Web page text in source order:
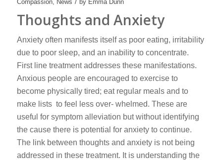
Compassion, News by Emma Dunn
Thoughts and Anxiety
Anxiety often manifests itself as poor eating, irritability
due to poor sleep, and an inability to concentrate.
First line treatment addresses these manifestations.
Anxious people are encouraged to exercise to
become physically tired; eat regular meals and to
make lists to feel less over- whelmed. These are
useful for symptom alleviation but without identifying
the cause there is potential for anxiety to continue.
The link between thoughts and anxiety is not being
addressed in these treatment. It is understanding the